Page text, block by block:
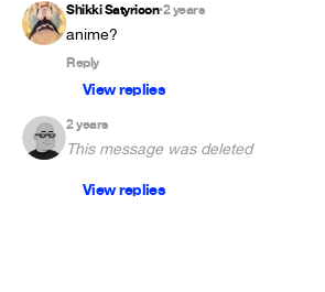
Shikki Satyricon•2 years
anime?
Reply
View replies
2 years
This message was deleted
View replies